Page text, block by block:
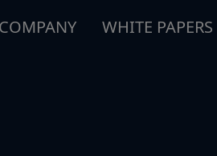
COMPANY WHITE PAPERS